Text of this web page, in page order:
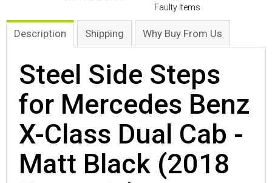
Faulty Items
Description Shipping Why Buy From Us
Steel Side Steps
for Mercedes Benz
X-Class Dual Cab -
Matt Black (2018